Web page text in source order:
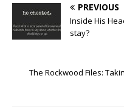
PREVIOUS
Inside His
stay?
The Rockwood Files: